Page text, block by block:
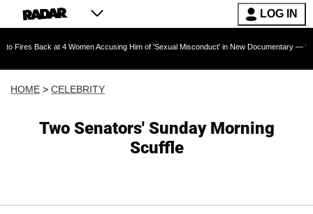
LOG IN
at 4 Women Accusing Him of 'Sexual Misconduct' in New Documentary — 'These
HOME > CELEBRITY
Two Senators' Sunday Morning
Scuffle